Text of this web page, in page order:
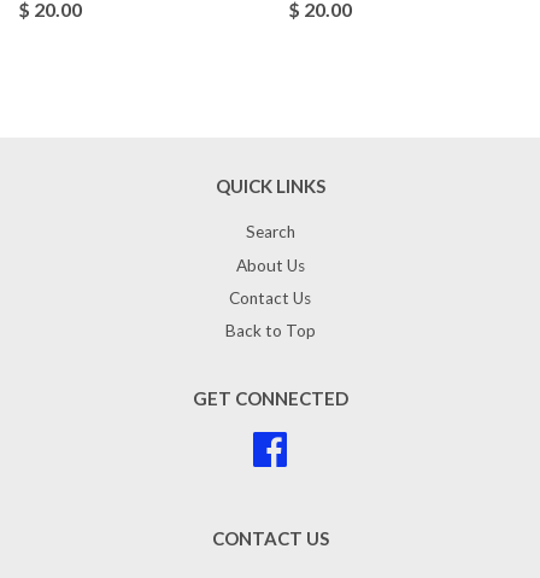
$ 20.00
$ 20.00
QUICK LINKS
Search
About Us
Contact Us
Back to Top
GET CONNECTED
CONTACT US